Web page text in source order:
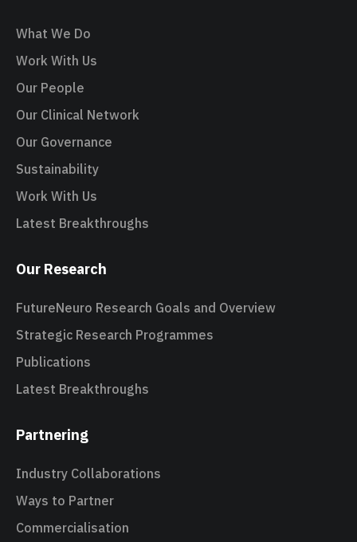
What We Do
Work With Us
Our People
Our Clinical Network
Our Governance
Sustainability
Work With Us
Latest Breakthroughs
Our Research
FutureNeuro Research Goals and Overview
Strategic Research Programmes
Publications
Latest Breakthroughs
Partnering
Industry Collaborations
Ways to Partner
Commercialisation